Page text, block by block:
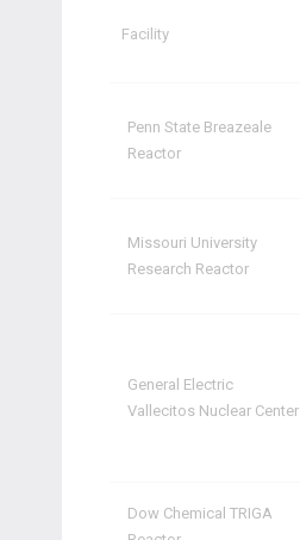
Facility
Penn State Breazeale
Reactor
Missouri University
Research Reactor
General Electric
Vallecitos Nuclear Center
Dow Chemical TRIGA